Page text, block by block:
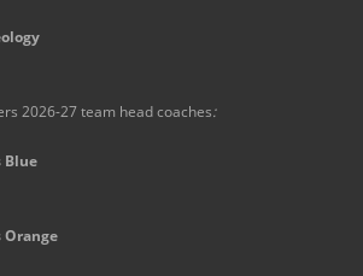
2026-27 team head coaches:
Blue
Orange